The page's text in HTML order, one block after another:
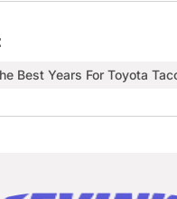
Best Years For Toyota